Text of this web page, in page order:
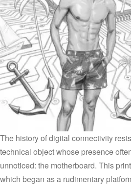
The history of digital connectivity
technical object whose presence
unnoticed: the motherboard. This
which began as a rudimentary